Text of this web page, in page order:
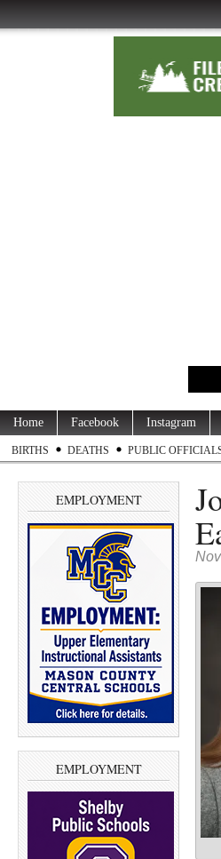
Home Facebook Instagram
BIRTHS DEATHS PUBLIC
EMPLOYMENT
EMPLOYMENT